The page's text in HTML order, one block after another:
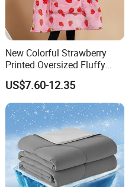
New Colorful Strawberry
Printed Oversized Fluffy
Sherpa Wearable Hoodie
Blanket
US$7.60-12.35